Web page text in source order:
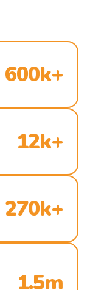
600k+
12k+
270k+
1.5m